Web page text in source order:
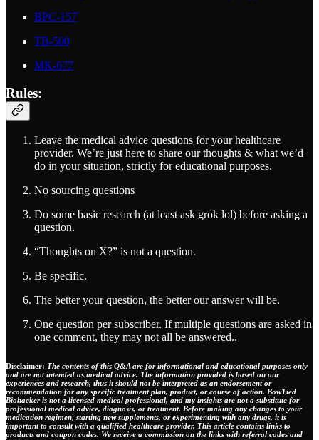
BPC-157
TB-500
MK-677
Rules:
Leave the medical advice questions for your healthcare
provider. We’re just here to share our thoughts & what we’d
do in your situation, strictly for educational purposes.
No sourcing questions
Do some basic research (at least ask grok lol) before asking a
question.
“Thoughts on X?” is not a question.
Be specific.
The better your question, the better our answer will be.
One question per subscriber. If multiple questions are asked in
one comment, they may not all be answered..
Disclaimer: The contents of this Q&A are for informational and educational purposes only
and are not intended as medical advice. The information provided is based on our
experiences and research, thus it should not be interpreted as an endorsement or
recommendation for any specific treatment plan, product, or course of action. BowTied
Biohacker is not a licensed medical professional, and my insights are not a substitute for
professional medical advice, diagnosis, or treatment. Before making any changes to your
medication regimen, starting new supplements, or experimenting with any drugs, it is
important to consult with a qualified healthcare provider. This article contains links to
products and coupon codes. We receive a commission on the links with referral codes and